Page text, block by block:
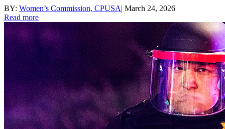
BY: Women’s Commission, CPUSA| March 24, 2026
Read more